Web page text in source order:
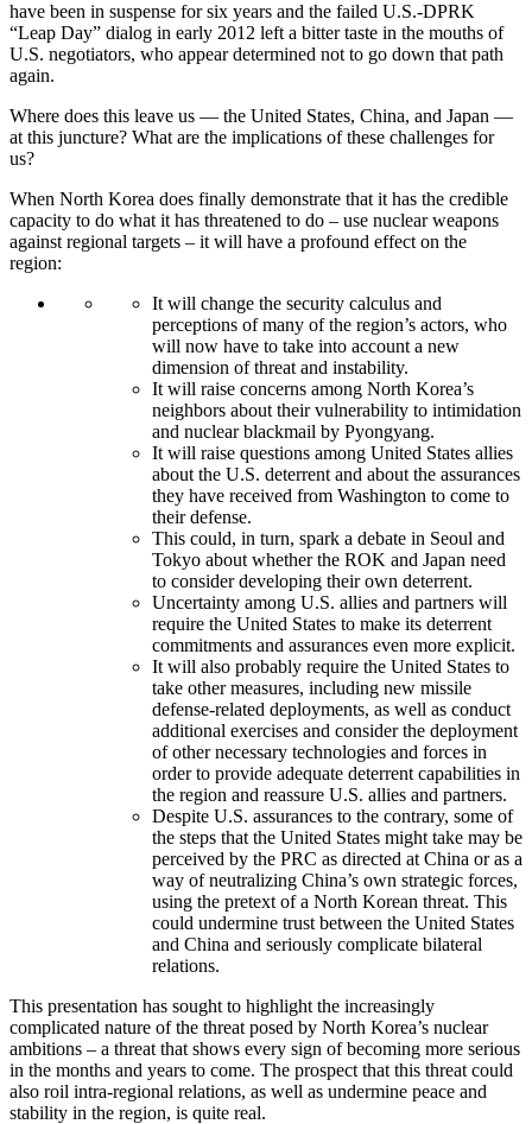
have been in suspense for six years and the failed U.S.-DPRK
“Leap Day” dialog in early 2012 left a bitter taste in the mouths of
U.S. negotiators, who appear determined not to go down that path
again.
Where does this leave us — the United States, China, and Japan —
at this juncture? What are the implications of these challenges for
us?
When North Korea does finally demonstrate that it has the credible
capacity to do what it has threatened to do – use nuclear weapons
against regional targets – it will have a profound effect on the
region:
It will change the security calculus and
perceptions of many of the region’s actors, who
will now have to take into account a new
dimension of threat and instability.
It will raise concerns among North Korea’s
neighbors about their vulnerability to intimidation
and nuclear blackmail by Pyongyang.
It will raise questions among United States allies
about the U.S. deterrent and about the assurances
they have received from Washington to come to
their defense.
This could, in turn, spark a debate in Seoul and
Tokyo about whether the ROK and Japan need
to consider developing their own deterrent.
Uncertainty among U.S. allies and partners will
require the United States to make its deterrent
commitments and assurances even more explicit.
It will also probably require the United States to
take other measures, including new missile
defense-related deployments, as well as conduct
additional exercises and consider the deployment
of other necessary technologies and forces in
order to provide adequate deterrent capabilities in
the region and reassure U.S. allies and partners.
Despite U.S. assurances to the contrary, some of
the steps that the United States might take may be
perceived by the PRC as directed at China or as a
way of neutralizing China’s own strategic forces,
using the pretext of a North Korean threat. This
could undermine trust between the United States
and China and seriously complicate bilateral
relations.
This presentation has sought to highlight the increasingly
complicated nature of the threat posed by North Korea’s nuclear
ambitions – a threat that shows every sign of becoming more serious
in the months and years to come. The prospect that this threat could
also roil intra-regional relations, as well as undermine peace and
stability in the region, is quite real.